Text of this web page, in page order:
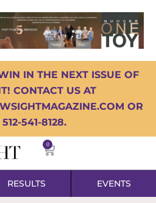
IN THE NEXT ISSUE OF
CONTACT US AT
OR
541-8128.
0
RESULTS EVENTS